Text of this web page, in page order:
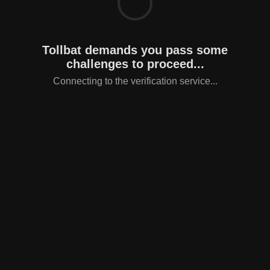
Tollbat demands you pass some
challenges to proceed...
Connecting to the verification service...